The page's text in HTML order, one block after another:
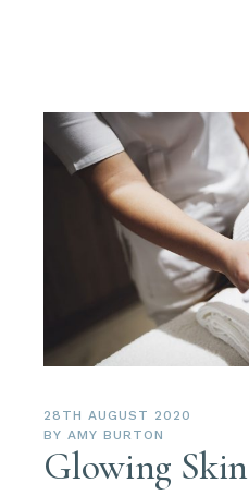
28TH AUGUST 2020
BY AMY BURTON
Glowing Skin